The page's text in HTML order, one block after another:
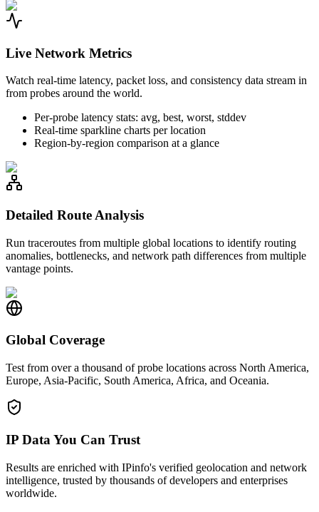
Live Network Metrics
Watch real-time latency, packet loss, and consistency data stream in
from probes around the world.
Per-probe latency stats: avg, best, worst, stddev
Real-time sparkline charts per location
Region-by-region comparison at a glance
Detailed Route Analysis
Run traceroutes from multiple global locations to identify routing
anomalies, bottlenecks, and network path differences from multiple
vantage points.
Global Coverage
Test from over a thousand of probe locations across North America,
Europe, Asia-Pacific, South America, Africa, and Oceania.
IP Data You Can Trust
Results are enriched with IPinfo's verified geolocation and network
intelligence, trusted by thousands of developers and enterprises
worldwide.